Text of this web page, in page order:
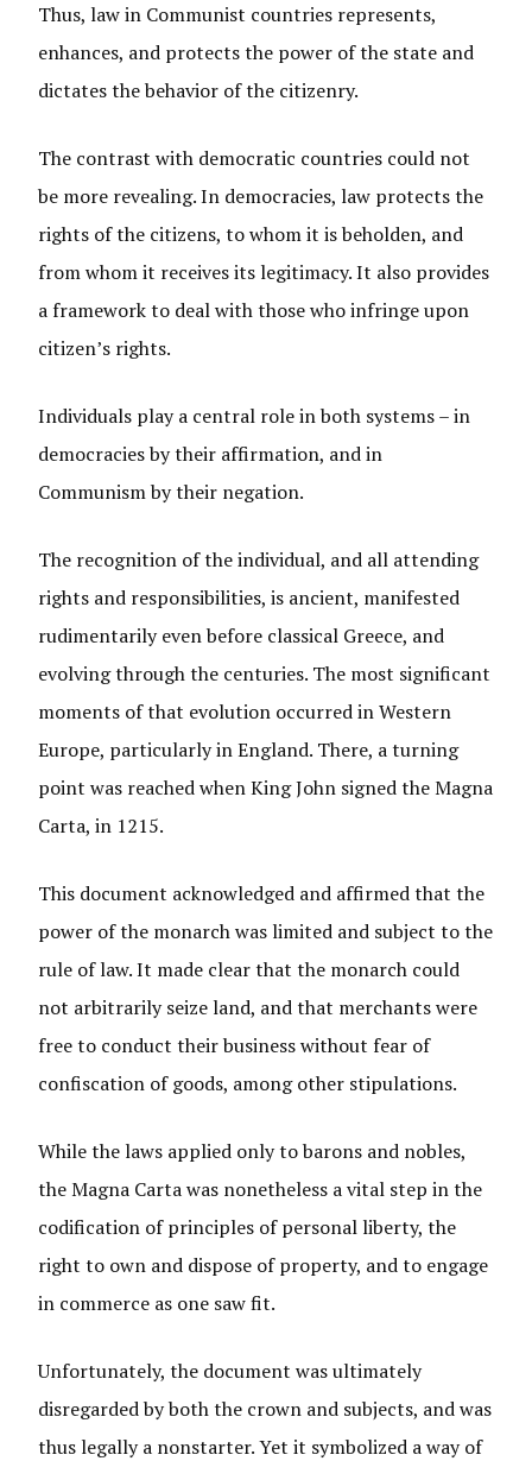
Thus, law in Communist countries represents,
enhances, and protects the power of the state and
dictates the behavior of the citizenry.
The contrast with democratic countries could not
be more revealing. In democracies, law protects the
rights of the citizens, to whom it is beholden, and
from whom it receives its legitimacy. It also provides
a framework to deal with those who infringe upon
citizen’s rights.
Individuals play a central role in both systems – in
democracies by their affirmation, and in
Communism by their negation.
The recognition of the individual, and all attending
rights and responsibilities, is ancient, manifested
rudimentarily even before classical Greece, and
evolving through the centuries. The most significant
moments of that evolution occurred in Western
Europe, particularly in England. There, a turning
point was reached when King John signed the Magna
Carta, in 1215.
This document acknowledged and affirmed that the
power of the monarch was limited and subject to the
rule of law. It made clear that the monarch could
not arbitrarily seize land, and that merchants were
free to conduct their business without fear of
confiscation of goods, among other stipulations.
While the laws applied only to barons and nobles,
the Magna Carta was nonetheless a vital step in the
codification of principles of personal liberty, the
right to own and dispose of property, and to engage
in commerce as one saw fit.
Unfortunately, the document was ultimately
disregarded by both the crown and subjects, and was
thus legally a nonstarter. Yet it symbolized a way of